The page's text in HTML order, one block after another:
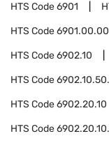
HTS Code6901
HTS Code
HTS Code6902.10
HTS Code
HTS Code6902.20.10
HTS Code